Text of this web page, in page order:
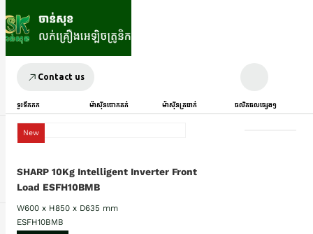
Contact us
ទូរទឹកកក ម៉ាស៊ីនបោកគក់ ម៉ាស៊ីនត្រជាក់ ផលិតផលផ្សេងៗ
New
SHARP 10Kg Intelligent Inverter Front
Load ESFH10BMB
W600 x H850 x D635 mm
ESFH10BMB